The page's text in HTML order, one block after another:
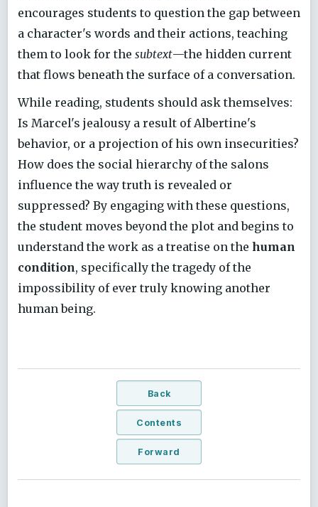
encourages students to question the gap between
a character's words and their actions, teaching
them to look for the subtext—the hidden current
that flows beneath the surface of a conversation.
While reading, students should ask themselves:
Is Marcel's jealousy a result of Albertine's
behavior, or a projection of his own insecurities?
How does the social hierarchy of the salons
influence the way truth is revealed or
suppressed? By engaging with these questions,
the student moves beyond the plot and begins to
understand the work as a treatise on the human
condition, specifically the tragedy of the
impossibility of ever truly knowing another
human being.
Back
Contents
Forward